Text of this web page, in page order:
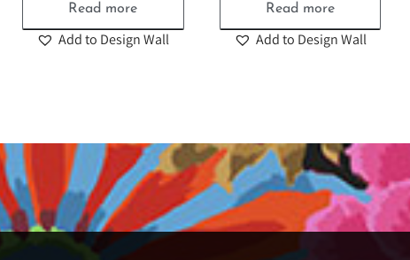
Read more
Add to Design Wall
Read more
Add to Design Wall